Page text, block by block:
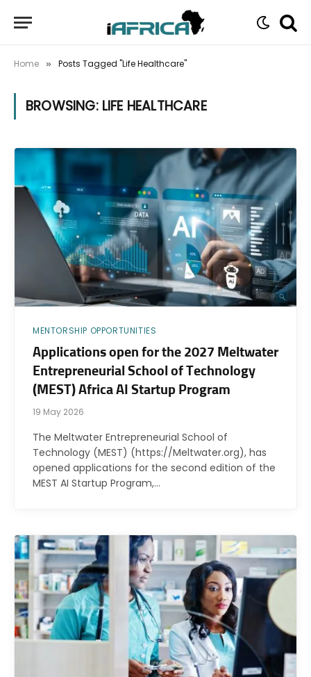
Home » Posts Tagged "Life Healthcare"
BROWSING: LIFE HEALTHCARE
MENTORSHIP OPPORTUNITIES
Applications open for the 2027 Meltwater
Entrepreneurial School of Technology
(MEST) Africa AI Startup Program
19 May 2026
The Meltwater Entrepreneurial School of
Technology (MEST) (https://Meltwater.org), has
opened applications for the second edition of the
MEST AI Startup Program,…